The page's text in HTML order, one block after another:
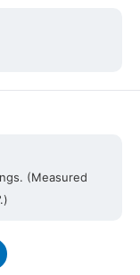
(Measured